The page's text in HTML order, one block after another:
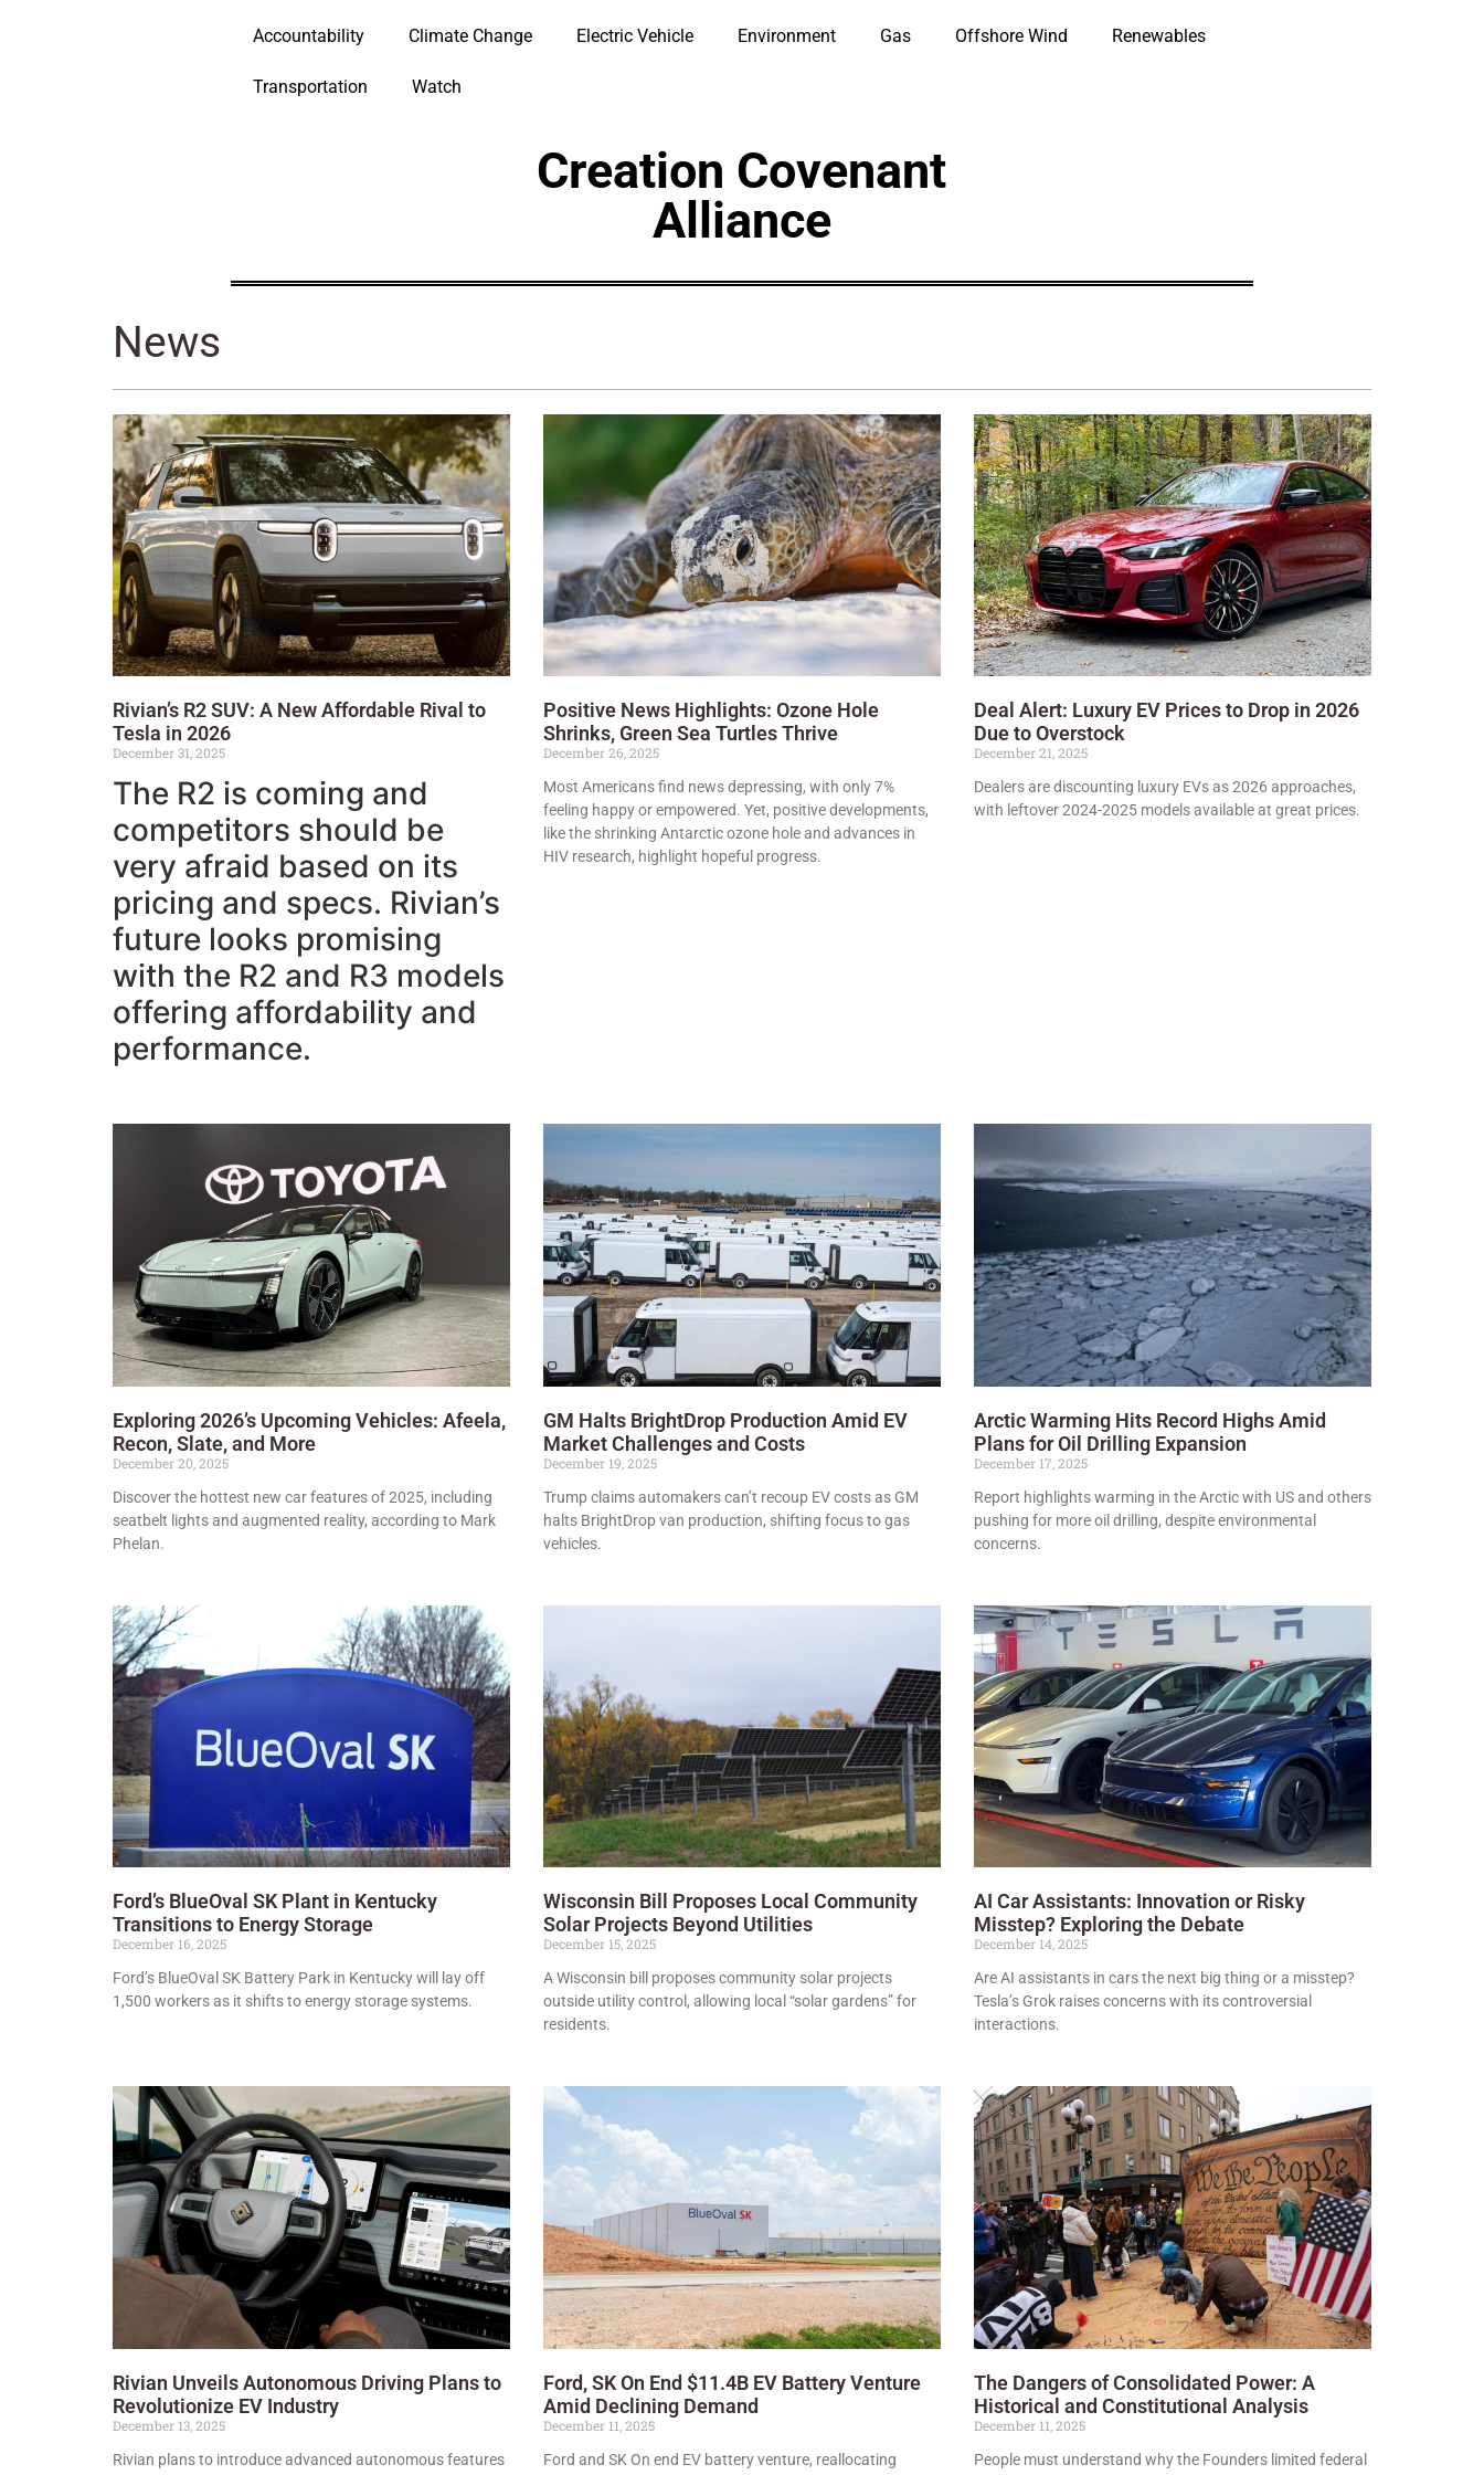
Accountability Climate Change Electric Vehicle Environment Gas Offshore Wind Renewables
Transportation Watch
Creation Covenant
Alliance
News
Rivian’s R2 SUV: A New Affordable Rival to
Tesla in 2026
December 31, 2025
The R2 is coming and
competitors should be
very afraid based on its
pricing and specs. Rivian’s
future looks promising
with the R2 and R3 models
offering affordability and
performance.
Positive News Highlights: Ozone Hole
Shrinks, Green Sea Turtles Thrive
December 26, 2025
Most Americans find news depressing, with only 7%
feeling happy or empowered. Yet, positive developments,
like the shrinking Antarctic ozone hole and advances in
HIV research, highlight hopeful progress.
Deal Alert: Luxury EV Prices to Drop in 2026
Due to Overstock
December 21, 2025
Dealers are discounting luxury EVs as 2026 approaches,
with leftover 2024-2025 models available at great prices.
Exploring 2026’s Upcoming Vehicles: Afeela,
Recon, Slate, and More
December 20, 2025
Discover the hottest new car features of 2025, including
seatbelt lights and augmented reality, according to Mark
Phelan.
GM Halts BrightDrop Production Amid EV
Market Challenges and Costs
December 19, 2025
Trump claims automakers can’t recoup EV costs as GM
halts BrightDrop van production, shifting focus to gas
vehicles.
Arctic Warming Hits Record Highs Amid
Plans for Oil Drilling Expansion
December 17, 2025
Report highlights warming in the Arctic with US and others
pushing for more oil drilling, despite environmental
concerns.
Ford’s BlueOval SK Plant in Kentucky
Transitions to Energy Storage
December 16, 2025
Ford’s BlueOval SK Battery Park in Kentucky will lay off
1,500 workers as it shifts to energy storage systems.
Wisconsin Bill Proposes Local Community
Solar Projects Beyond Utilities
December 15, 2025
A Wisconsin bill proposes community solar projects
outside utility control, allowing local “solar gardens” for
residents.
AI Car Assistants: Innovation or Risky
Misstep? Exploring the Debate
December 14, 2025
Are AI assistants in cars the next big thing or a misstep?
Tesla’s Grok raises concerns with its controversial
interactions.
Rivian Unveils Autonomous Driving Plans to
Revolutionize EV Industry
December 13, 2025
Rivian plans to introduce advanced autonomous features
Ford, SK On End $11.4B EV Battery Venture
Amid Declining Demand
December 11, 2025
Ford and SK On end EV battery venture, reallocating
The Dangers of Consolidated Power: A
Historical and Constitutional Analysis
December 11, 2025
People must understand why the Founders limited federal